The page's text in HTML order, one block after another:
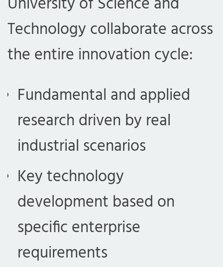
Technology collaborate across
the entire innovation cycle:
Fundamental and applied
research driven by real
industrial scenarios
Key technology
development based on
specific enterprise
requirements